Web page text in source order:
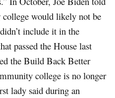
would likely not be
include it in the
passed the House last
the Build Back Better
college is no longer
lady said during an